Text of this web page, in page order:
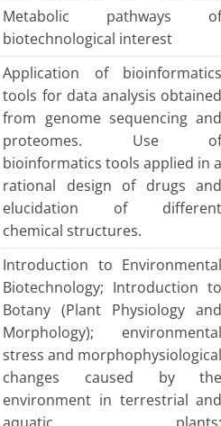
Metabolic pathways
biotechnological interest
Application of
tools for data analysis
from genome sequencing
proteomes. Use
bioinformatics tools applied in
rational design of drugs
elucidation of
chemical structures.
Introduction to
Biotechnology; Introduction
Botany (Plant Physiology
Morphology);
stress and
changes caused by
environment in terrestrial